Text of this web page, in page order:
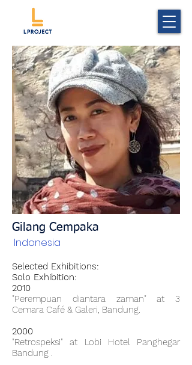
Gilang Cempaka
Indonesia
Selected Exhibitions:
Solo Exhibition:
2010
"Perempuan diantara zaman" at 3
Cemara Café & Galeri, Bandung.
2000
"Retrospeksi" at Lobi Hotel Panghegar
Bandung .